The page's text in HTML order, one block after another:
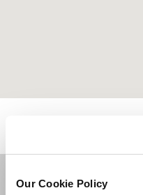
Our Cookie Policy
DESTINATIONS